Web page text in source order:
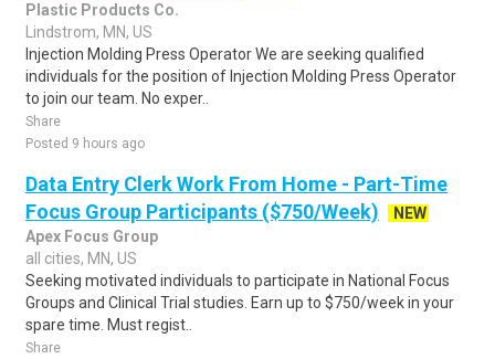
Plastic Products Co.
Lindstrom, MN, US
Injection Molding Press Operator We are seeking qualified
individuals for the position of Injection Molding Press Operator
to join our team. No exper..
Share
Posted 9 hours ago
Data Entry Clerk Work From Home - Part-Time
Focus Group Participants ($750/Week)
NEW
Apex Focus Group
all cities, MN, US
Seeking motivated individuals to participate in National Focus
Groups and Clinical Trial studies. Earn up to $750/week in your
spare time. Must regist..
Share